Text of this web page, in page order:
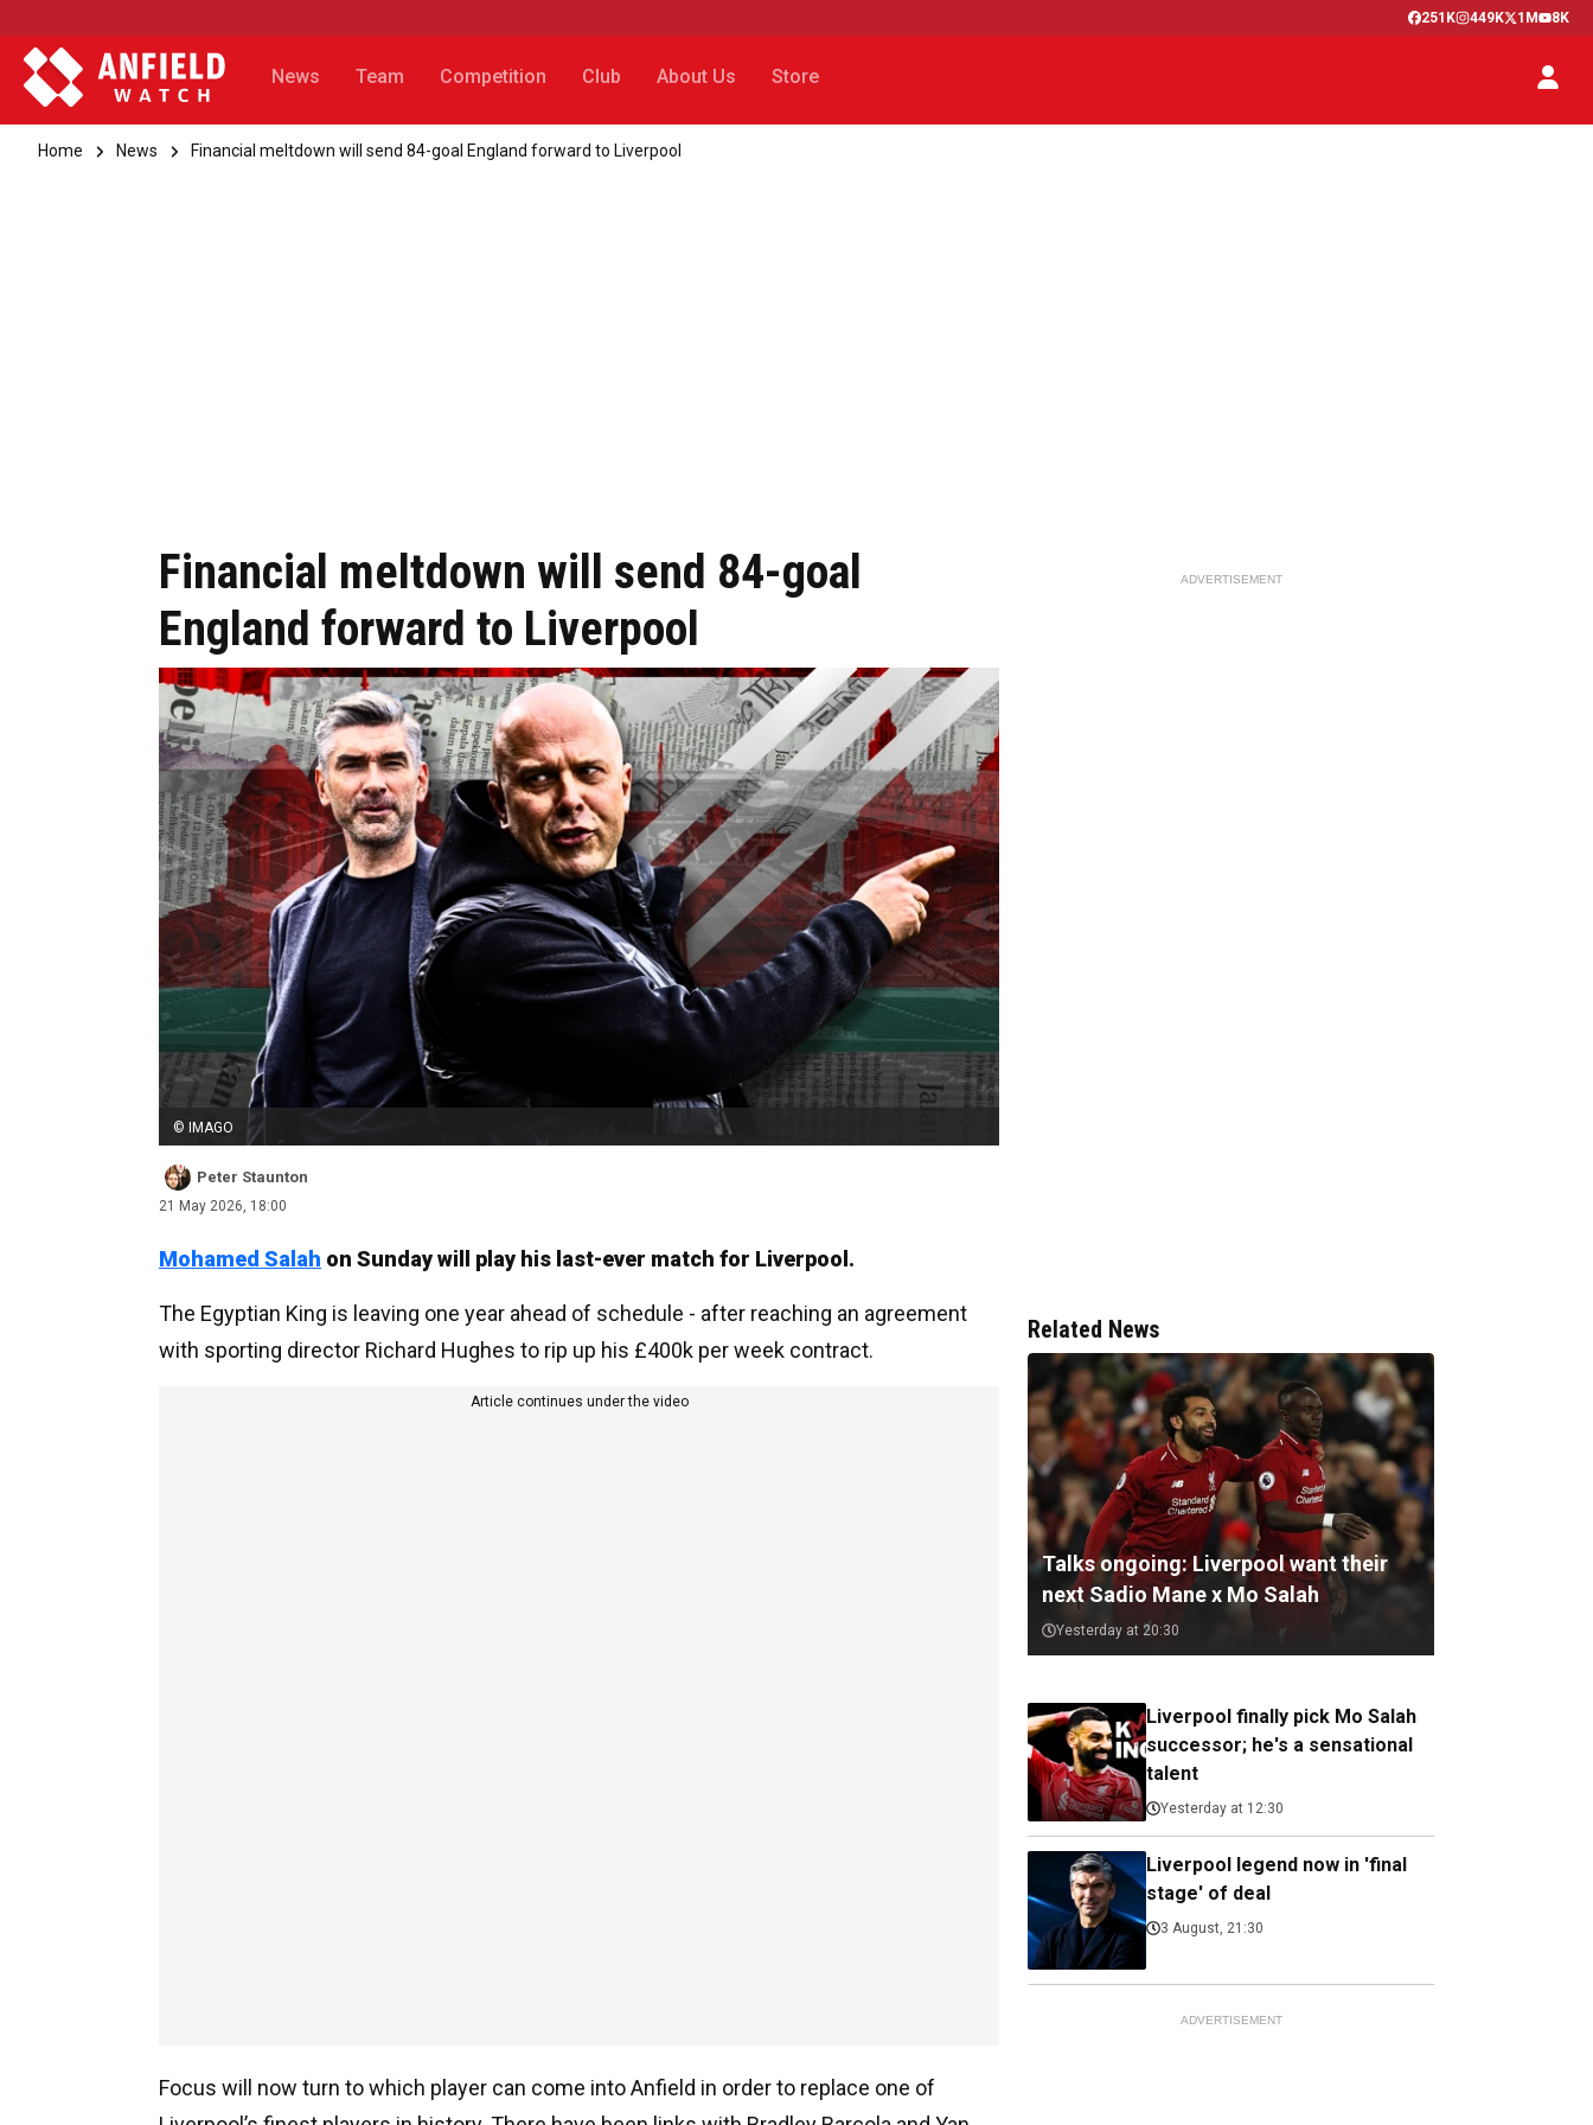
251K 449K 1M 8K
News Team Competition Club About Us Store
Home News Financial meltdown will send 84-goal England forward to Liverpool
Financial meltdown will send 84-goal
England forward to Liverpool
© IMAGO
Peter Staunton
21 May 2026, 18:00
Mohamed Salah on Sunday will play his last-ever match for Liverpool.
The Egyptian King is leaving one year ahead of schedule - after reaching an agreement
with sporting director Richard Hughes to rip up his £400k per week contract.
Article continues under the video
Focus will now turn to which player can come into Anfield in order to replace one of
ADVERTISEMENT
Related News
Talks ongoing: Liverpool want their
next Sadio Mane x Mo Salah
Yesterday at 20:30
Liverpool finally pick Mo Salah
successor; he's a sensational
talent
Yesterday at 12:30
Liverpool legend now in 'final
stage' of deal
3 August, 21:30
ADVERTISEMENT